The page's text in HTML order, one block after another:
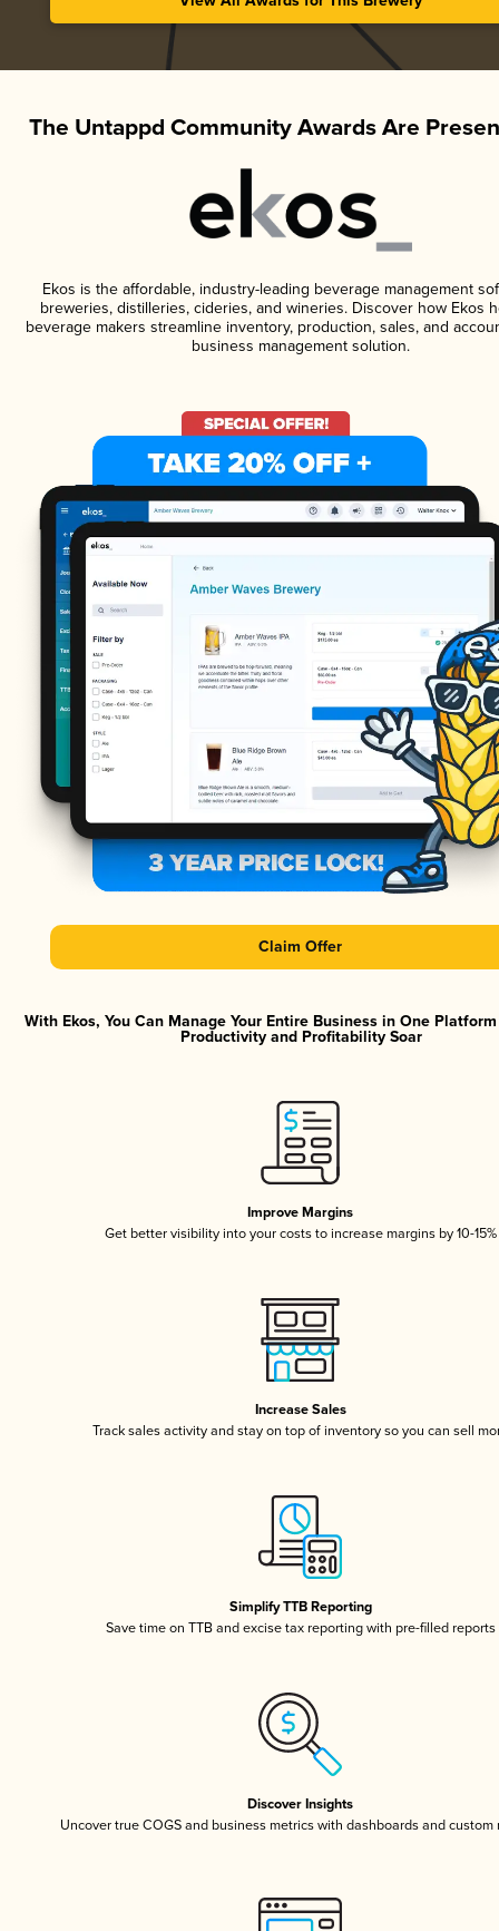
The Untappd Community Awards Are
Ekos is the affordable, industry-leading beverage management
breweries, distilleries, cideries, and wineries. Discover how Ekos
beverage makers streamline inventory, production, sales, and
business management solution.
Claim Offer
With Ekos, You Can Manage Your Entire Business in One
Productivity and Profitability Soar
Improve Margins
Get better visibility into your costs to increase margins by 10-15%
Increase Sales
Track sales activity and stay on top of inventory so you can sell
Simplify TTB Reporting
Save time on TTB and excise tax reporting with pre-filled reports
Discover Insights
Uncover true COGS and business metrics with dashboards and custom